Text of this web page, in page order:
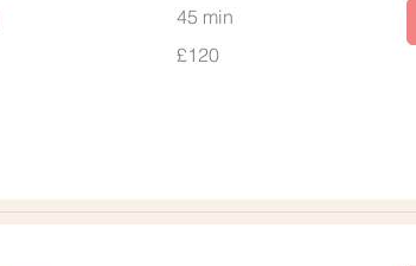
45 min
British
£120